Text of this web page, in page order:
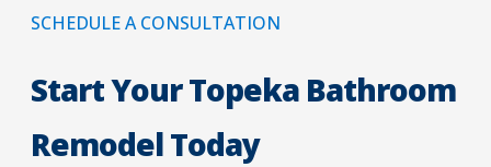
SCHEDULE A CONSULTATION
Start Your Topeka Bathroom
Remodel Today